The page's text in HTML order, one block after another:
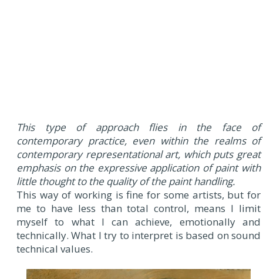
This type of approach flies in the face of
contemporary practice, even within the realms of
contemporary representational art, which puts great
emphasis on the expressive application of paint with
little thought to the quality of the paint handling.
This way of working is fine for some artists, but for
me to have less than total control, means I limit
myself to what I can achieve, emotionally and
technically. What I try to interpret is based on sound
technical values.